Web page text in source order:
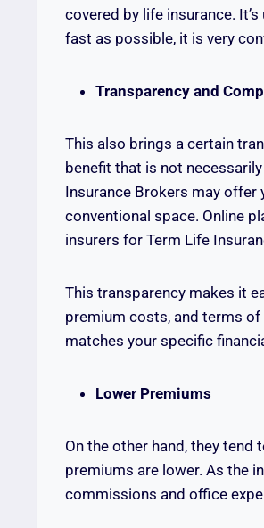
covered by life insurance.
fast as possible, it is very
Transparency and
This also brings a certain
benefit that is not
Insurance Brokers may offer
conventional space. Online
insurers for Term Life
This transparency makes it
premium costs, and terms of
matches your specific
Lower Premiums
On the other hand, they tend
premiums are lower. As the
commissions and office